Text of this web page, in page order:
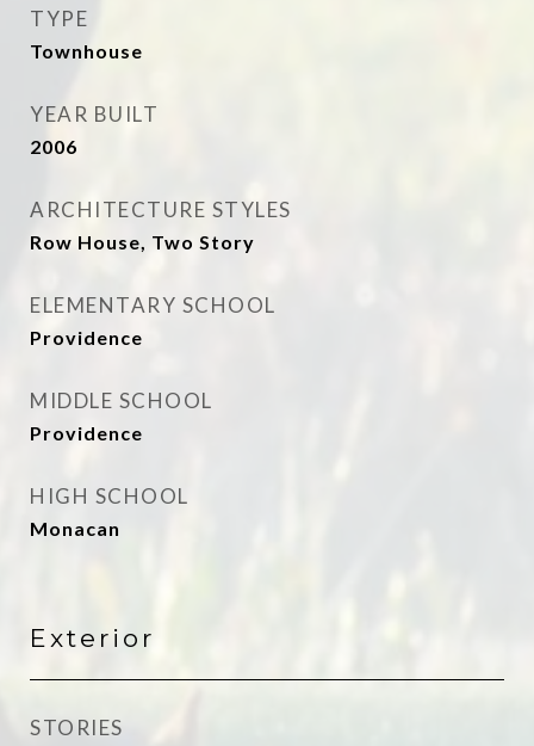
TYPE
Townhouse
YEAR BUILT
2006
ARCHITECTURE STYLES
Row House, Two Story
ELEMENTARY SCHOOL
Providence
MIDDLE SCHOOL
Providence
HIGH SCHOOL
Monacan
Exterior
STORIES